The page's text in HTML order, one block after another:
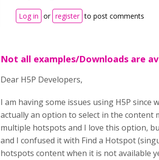
Log in or register to post comments
Not all examples/Downloads are
Dear H5P Developers,
I am having some issues using H5P
actually an option to select in the content
multiple hotspots and I love this option,
and I confused it with Find a Hotspot
hotspots content when it is not available